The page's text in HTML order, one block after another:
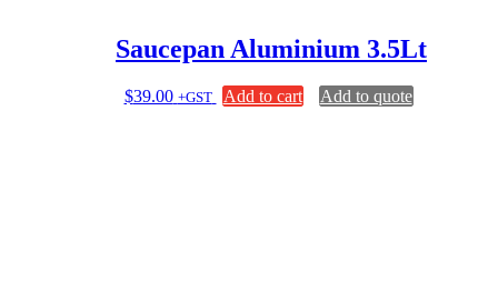
page
Saucepan Aluminium 3.5Lt
$39.00 +GST Add to cart Add to quote